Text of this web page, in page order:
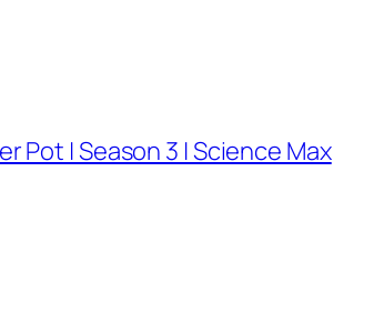
Pot | Season 3 | Science Max